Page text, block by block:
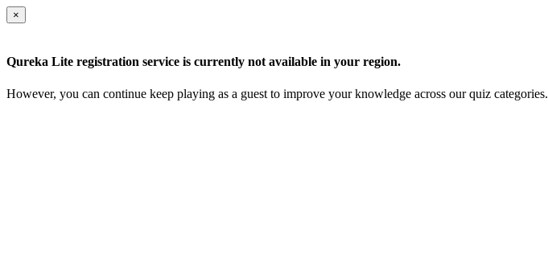
×
Qureka Lite registration service is currently not available in your region.
However, you can continue keep playing as a guest to improve your knowledge across our quiz categories.